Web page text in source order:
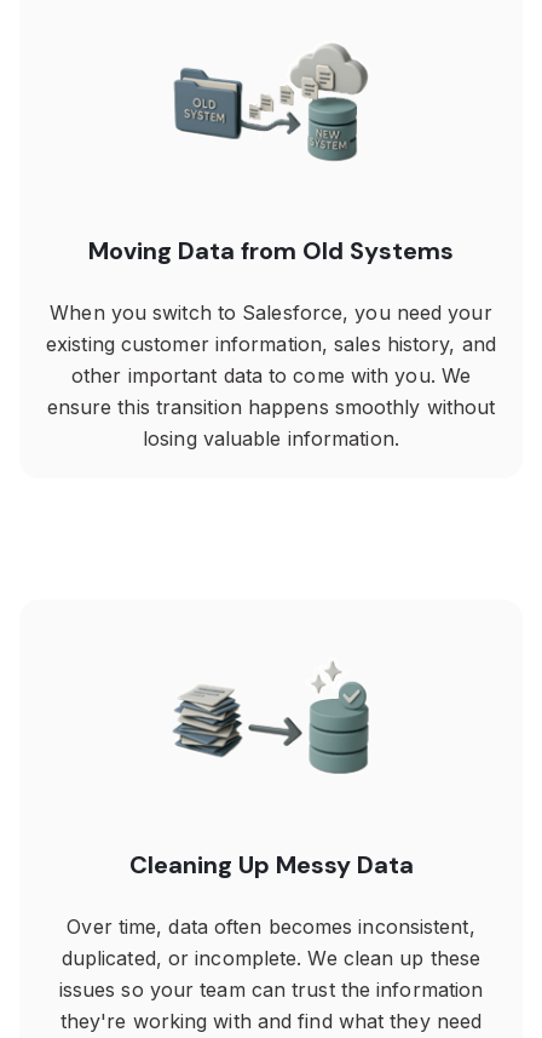
Moving Data from Old Systems
When you switch to Salesforce, you need your
existing customer information, sales history, and
other important data to come with you. We
ensure this transition happens smoothly without
losing valuable information.
Cleaning Up Messy Data
Over time, data often becomes inconsistent,
duplicated, or incomplete. We clean up these
issues so your team can trust the information
they're working with and find what they need